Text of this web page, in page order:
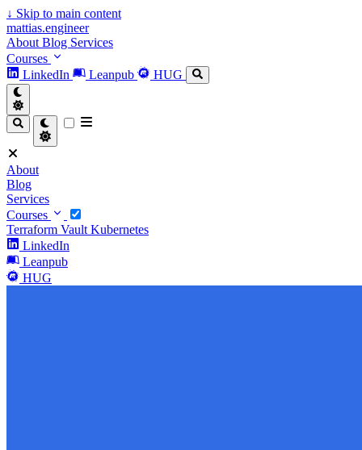
↓ Skip to main content
mattias.engineer
About Blog Services
Courses
LinkedIn
Leanpub HUG
About
Blog
Services
Courses
Terraform Vault Kubernetes
LinkedIn
Leanpub
HUG